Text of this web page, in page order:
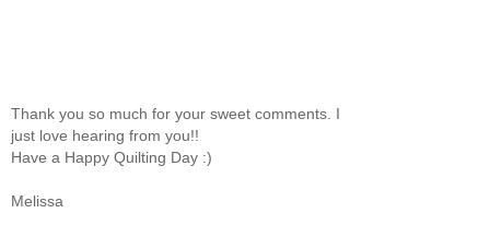
Thank you so much for your sweet comments. I
just love hearing from you!!
Have a Happy Quilting Day :)
Melissa